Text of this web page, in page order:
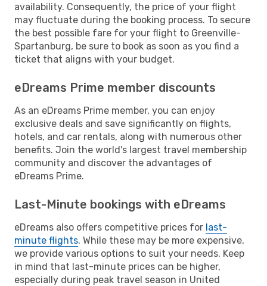
availability. Consequently, the price of your flight
may fluctuate during the booking process. To secure
the best possible fare for your flight to Greenville-
Spartanburg, be sure to book as soon as you find a
ticket that aligns with your budget.
eDreams Prime member discounts
As an eDreams Prime member, you can enjoy
exclusive deals and save significantly on flights,
hotels, and car rentals, along with numerous other
benefits. Join the world's largest travel membership
community and discover the advantages of
eDreams Prime.
Last-Minute bookings with eDreams
eDreams also offers competitive prices for last-
minute flights. While these may be more expensive,
we provide various options to suit your needs. Keep
in mind that last-minute prices can be higher,
especially during peak travel season in United